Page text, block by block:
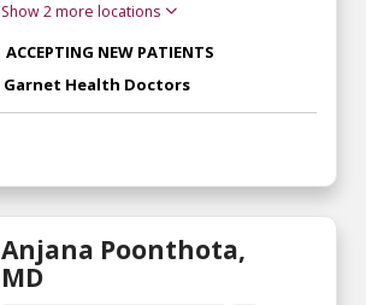
Show 2 more locations
ACCEPTING NEW PATIENTS
Garnet Health Doctors
Anjana Poonthota,
MD